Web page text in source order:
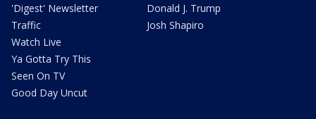
'Digest' Newsletter
Traffic
Watch Live
Ya Gotta Try This
Seen On TV
Good Day Uncut
Donald J. Trump
Josh Shapiro